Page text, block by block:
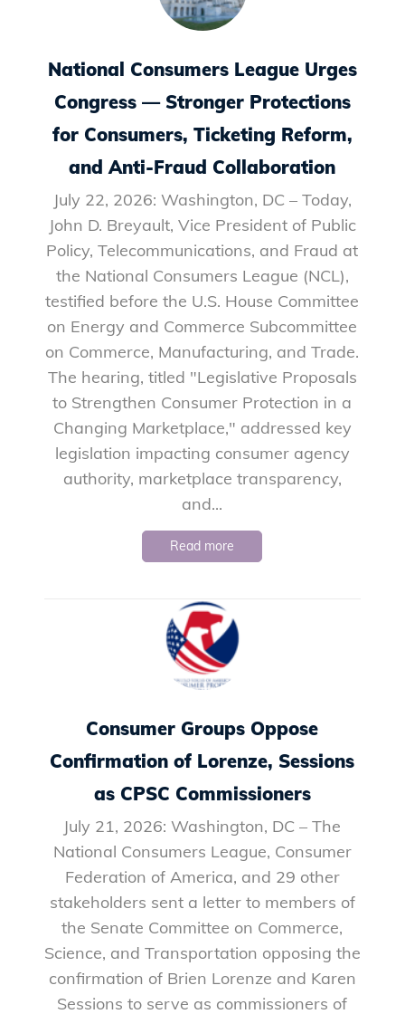
National Consumers League Urges
Congress — Stronger Protections
for Consumers, Ticketing Reform,
and Anti-Fraud Collaboration
July 22, 2026: Washington, DC – Today,
John D. Breyault, Vice President of Public
Policy, Telecommunications, and Fraud at
the National Consumers League (NCL),
testified before the U.S. House Committee
on Energy and Commerce Subcommittee
on Commerce, Manufacturing, and Trade.
The hearing, titled "Legislative Proposals
to Strengthen Consumer Protection in a
Changing Marketplace," addressed key
legislation impacting consumer agency
authority, marketplace transparency,
and...
Read more
Consumer Groups Oppose
Confirmation of Lorenze, Sessions
as CPSC Commissioners
July 21, 2026: Washington, DC – The
National Consumers League, Consumer
Federation of America, and 29 other
stakeholders sent a letter to members of
the Senate Committee on Commerce,
Science, and Transportation opposing the
confirmation of Brien Lorenze and Karen
Sessions to serve as commissioners of